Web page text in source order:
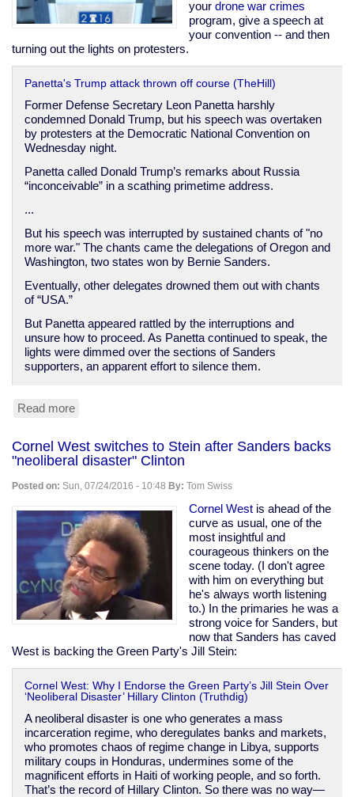
imperial
presidency
your drone war crimes
program, give a speech at
your convention -- and then
turning out the lights on protesters.
Panetta's Trump attack thrown off course (TheHill)
Former Defense Secretary Leon Panetta harshly
condemned Donald Trump, but his speech was overtaken
by protesters at the Democratic National Convention on
Wednesday night.
Panetta called Donald Trump’s remarks about Russia
“inconceivable” in a scathing primetime address.
...
But his speech was interrupted by sustained chants of "no
more war." The chants came the delegations of Oregon and
Washington, two states won by Bernie Sanders.
Eventually, other delegates drowned them out with chants
of “USA.”
But Panetta appeared rattled by the interruptions and
unsure how to proceed. As Panetta continued to speak, the
lights were dimmed over the sections of Sanders
supporters, an apparent effort to silence them.
Read more
former
CIA
chief
Panetta
the
stage,
turn
off
lights
on
protesters
Cornel West switches to Stein after Sanders backs
"neoliberal disaster" Clinton
Posted on: Sun, 07/24/2016 - 10:48 By: Tom Swiss
Cornel West is ahead of the
curve as usual, one of the
most insightful and
courageous thinkers on the
scene today. (I don't agree
with him on everything but
he's always worth listening
to.) In the primaries he was a
strong voice for Sanders, but
now that Sanders has caved
West is backing the Green Party's Jill Stein:
Cornel West: Why I Endorse the Green Party’s Jill Stein Over
‘Neoliberal Disaster’ Hillary Clinton (Truthdig)
A neoliberal disaster is one who generates a mass
incarceration regime, who deregulates banks and markets,
who promotes chaos of regime change in Libya, supports
military coups in Honduras, undermines some of the
magnificent efforts in Haiti of working people, and so forth.
That’s the record of Hillary Clinton. So there was no way—